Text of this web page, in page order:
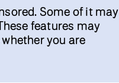
Some of it may
features may
you are